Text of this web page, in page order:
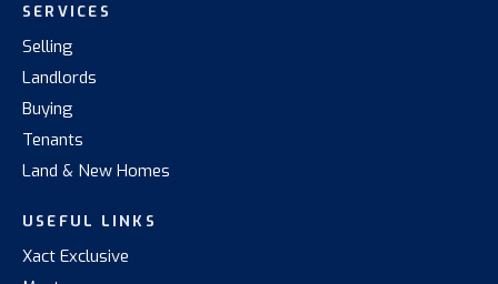
SERVICES
Selling
Landlords
Buying
Tenants
Land & New Homes
USEFUL LINKS
Xact Exclusive